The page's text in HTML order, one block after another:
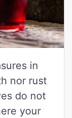
in
nor rust
do not
your